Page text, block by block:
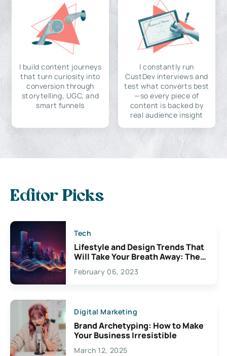
I build content journeys
that turn curiosity into
conversion through
storytelling, UGC, and
smart funnels
I constantly run
CustDev interviews and
test what converts best
—so every piece of
content is backed by
real audience insight
Editor Picks
Tech
Lifestyle and Design Trends That
Will Take Your Breath Away: The
Exciting Possibilities For
Creativity
February 06, 2023
Digital Marketing
Brand Archetyping: How to Make
Your Business Irresistible
March 12, 2025